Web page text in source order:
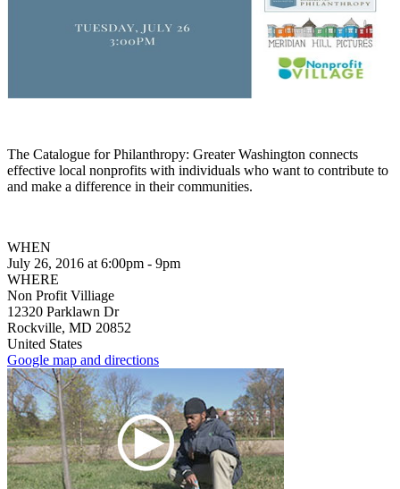
The Catalogue for Philanthropy: Greater Washington connects
effective local nonprofits with individuals who want to contribute to
and make a difference in their communities.
WHEN
July 26, 2016 at 6:00pm - 9pm
WHERE
Non Profit Villiage
12320 Parklawn Dr
Rockville, MD 20852
United States
Google map and directions